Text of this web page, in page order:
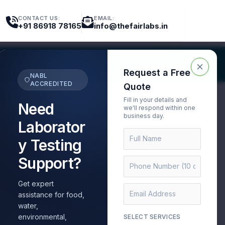
CONTACT US:
+91 86918 78165
EMAIL:
info@thefairlabs.in
NABL
ACCREDITED
Need
Laborator
y Testing
Support?
Get expert
assistance for food,
water,
environmental,
Request a Free
Quote
Fill in your details and
we'll respond within one
business day.
SELECT SERVICES
Testing
Lab for